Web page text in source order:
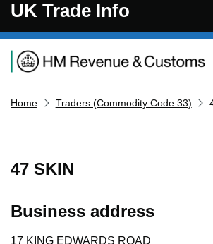
UK Trade Info
Navigation menu
Home Traders (Commodity Code:33)
47 SKIN
Business address
17 KING EDWARDS ROAD